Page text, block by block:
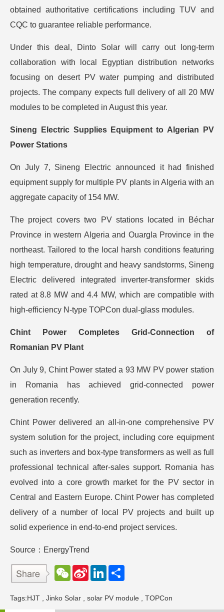
obtained authoritative certifications including TUV and
CQC to guarantee reliable performance.
Under this deal, Dinto Solar will carry out long-term
collaboration with local Egyptian distribution networks
focusing on desert PV water pumping and distributed
projects. The company expects full delivery of all 20 MW
modules to be completed in August this year.
Sineng Electric Supplies Equipment to Algerian PV
Power Stations
On July 7, Sineng Electric announced it had finished
equipment supply for multiple PV plants in Algeria with an
aggregate capacity of 154 MW.
The project covers two PV stations located in Béchar
Province in western Algeria and Ouargla Province in the
northeast. Tailored to the local harsh conditions featuring
high temperature, drought and heavy sandstorms, Sineng
Electric delivered integrated inverter-transformer skids
rated at 8.8 MW and 4.4 MW, which are compatible with
high-efficiency N-type TOPCon dual-glass modules.
Chint Power Completes Grid-Connection of
Romanian PV Plant
On July 9, Chint Power stated a 93 MW PV power station
in Romania has achieved grid-connected power
generation recently.
Chint Power delivered an all-in-one comprehensive PV
system solution for the project, including core equipment
such as inverters and box-type transformers as well as full
professional technical after-sales support. Romania has
evolved into a core growth market for the PV sector in
Central and Eastern Europe. Chint Power has completed
delivery of a number of local PV projects and built up
solid experience in end-to-end project services.
Source：EnergyTrend
W
e
a
t
S
W
e
L
e
d
Tags:HJT Jinko Solar solar PV module TOPCon